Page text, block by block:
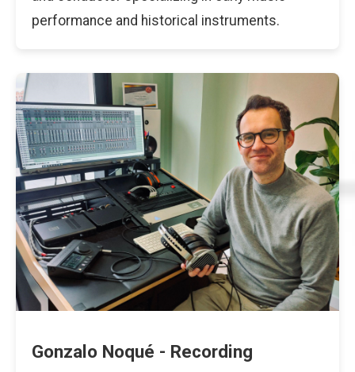
performance and historical instruments.
Gonzalo Noqué - Recording